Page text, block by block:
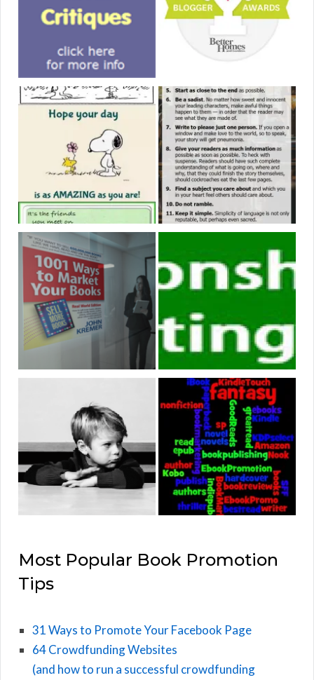
Most Popular Book Promotion
Tips
31 Ways to Promote Your Facebook Page
64 Crowdfunding Websites
(and how to run a successful crowdfunding